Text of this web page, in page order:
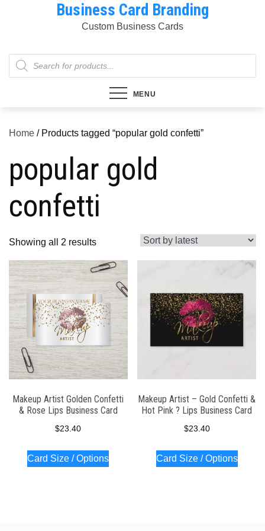
Business Card Branding
Custom Business Cards
Products
search
MENU
Home / Products tagged “popular gold confetti”
popular gold
confetti
Showing all 2 resultsSorted
by
latest
Makeup Artist Golden Confetti
& Rose Lips Business Card
$23.40
Card Size / Options
Makeup Artist – Gold Confetti &
Hot Pink ? Lips Business Card
$23.40
Card Size / Options